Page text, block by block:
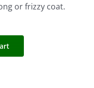
or frizzy coat.